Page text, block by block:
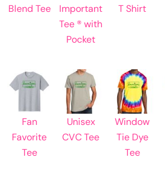
Blend Tee
Important
Tee ® with
Pocket
T Shirt
Fan
Favorite
Tee
Unisex
CVC Tee
Window
Tie Dye
Tee